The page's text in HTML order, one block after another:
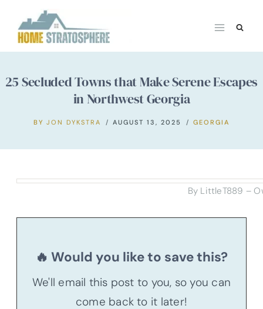
content
25 Secluded Towns that Make Serene Escapes
in Northwest Georgia
BY JON DYKSTRA AUGUST 13, 2025 GEORGIA
By LittleT889 –
🔥 Would you like to save this?
We'll email this post to you, so you can
come back to it later!